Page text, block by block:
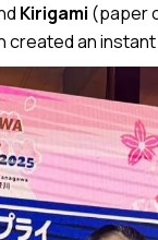
Kirigami (paper
an